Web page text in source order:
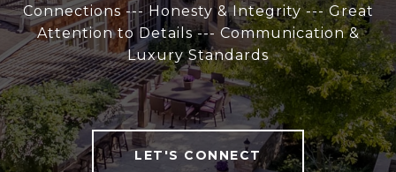
Connections --- Honesty & Integrity --- Great
Attention to Details --- Communication &
Luxury Standards
LET'S CONNECT